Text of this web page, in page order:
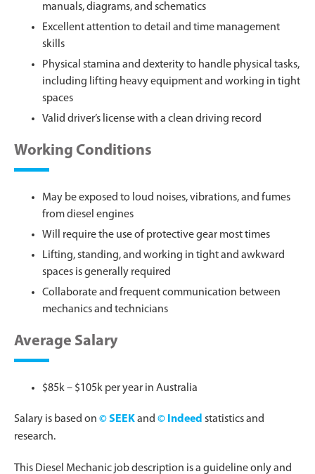
manuals, diagrams, and schematics
Excellent attention to detail and time management
skills
Physical stamina and dexterity to handle physical tasks,
including lifting heavy equipment and working in tight
spaces
Valid driver’s license with a clean driving record
Working Conditions
May be exposed to loud noises, vibrations, and fumes
from diesel engines
Will require the use of protective gear most times
Lifting, standing, and working in tight and awkward
spaces is generally required
Collaborate and frequent communication between
mechanics and technicians
Average Salary
$85k – $105k per year in Australia
Salary is based on © SEEKand © Indeed statistics and
research.
This Diesel Mechanic job description is a guideline only and